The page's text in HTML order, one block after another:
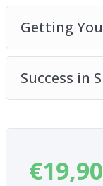
And much,
Getting
Success in
€19,90